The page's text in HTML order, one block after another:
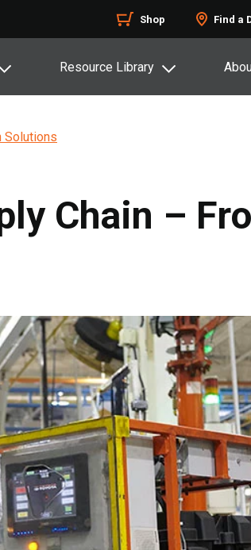
Shop Find a
Resource Library
Solutions
Chain –